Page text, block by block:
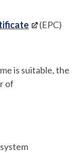
(EPC)
is suitable, the
of